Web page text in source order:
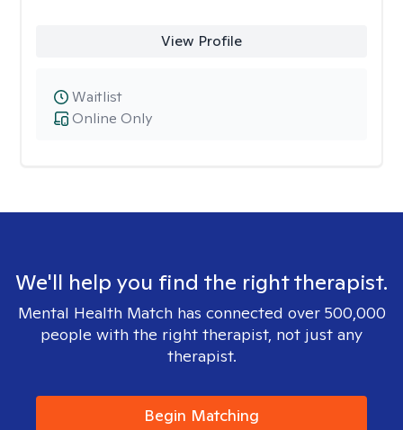
View Profile
Online Only
Waitlist
We'll help you find the right therapist.
Mental Health Match has connected over 500,000
people with the right therapist, not just any
therapist.
Begin Matching